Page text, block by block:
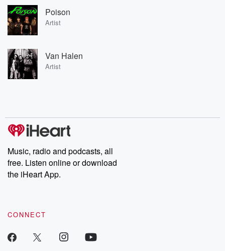
Poison
Artist
Van Halen
Artist
Music, radio and podcasts, all
free. Listen online or download
the iHeart App.
CONNECT